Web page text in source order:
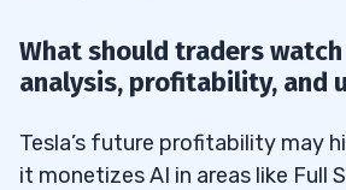
What should traders watch
analysis, profitability, and
Tesla’s future profitability may
it monetizes AI in areas like Full